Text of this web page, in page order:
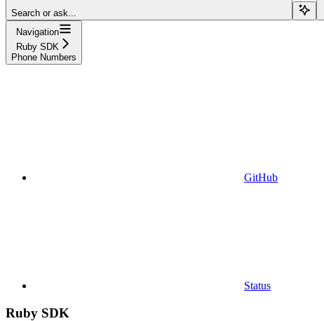
Search or ask...
Navigation
Ruby SDK
Phone Numbers
GitHub
Status
Ruby SDK